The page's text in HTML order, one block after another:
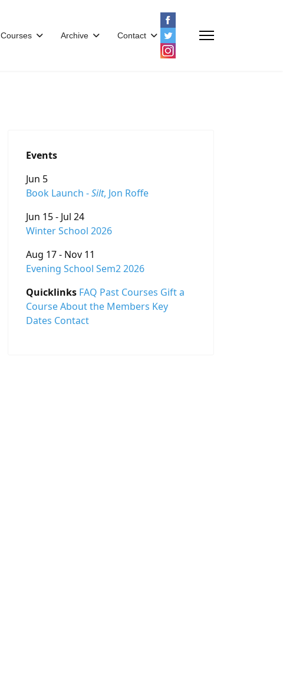
Courses Archive Contact
Events
Jun 5
Book Launch -Silt, Jon Roffe
Jun 15 - Jul 24
Winter School 2026
Aug 17 - Nov 11
Evening School Sem2 2026
Quicklinks FAQ Past Courses Gift a
CourseAbout the Members Key
Dates Contact